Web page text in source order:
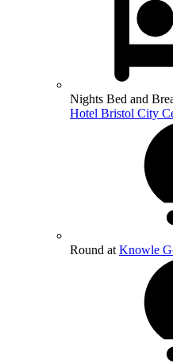
Nights Bed and
Hotel Bristol City
Round at Knowle